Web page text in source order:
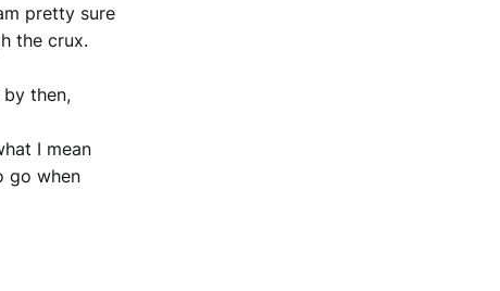
pretty sure
the crux.
then,
I mean
go when